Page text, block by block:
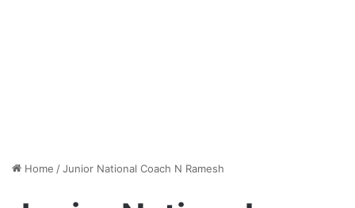
Home /Junior National Coach N Ramesh